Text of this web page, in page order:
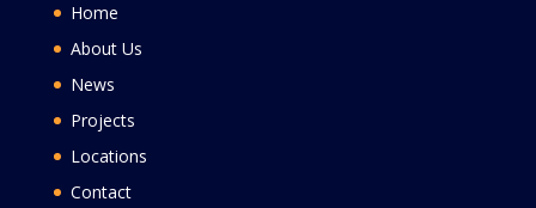
Home
About Us
News
Projects
Locations
Contact